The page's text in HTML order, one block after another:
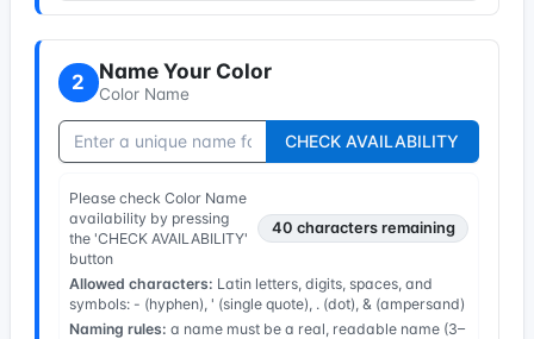
2 Name Your Color
Color Name
CHECK AVAILABILITY
Please check Color Name
availability by pressing
the 'CHECK AVAILABILITY'
button
40 characters remaining
Allowed characters: Latin letters, digits, spaces, and
symbols: - (hyphen), ' (single quote), . (dot), & (ampersand)
Naming rules: a name must be a real, readable name (3–